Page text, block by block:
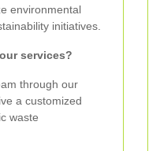
environmental
initiatives.
services?
through our
a customized
waste